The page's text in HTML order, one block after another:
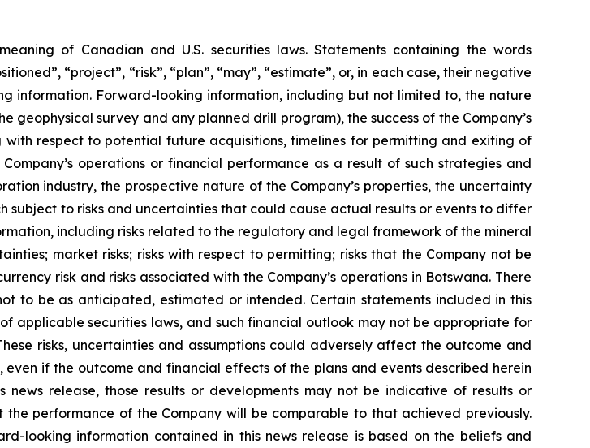
of Canadian and U.S. securities laws. Statements containing the words
“project”, “risk”, “plan”, “may”, “estimate”, or, in each case, their negative
information. Forward-looking information, including but not limited to, the nature
survey and any planned drill program), the success of the Company’s
respect to potential future acquisitions, timelines for permitting and exiting of
operations or financial performance as a result of such strategies and
industry, the prospective nature of the Company’s properties, the uncertainty
to risks and uncertainties that could cause actual results or events to differ
including risks related to the regulatory and legal framework of the mineral
market risks; risks with respect to permitting; risks that the Company not be
risk and risks associated with the Company’s operations in Botswana. There
to be as anticipated, estimated or intended. Certain statements included in this
applicable securities laws, and such financial outlook may not be appropriate for
risks, uncertainties and assumptions could adversely affect the outcome and
if the outcome and financial effects of the plans and events described herein
release, those results or developments may not be indicative of results or
performance of the Company will be comparable to that achieved previously.
looking information contained in this news release is based on the beliefs and